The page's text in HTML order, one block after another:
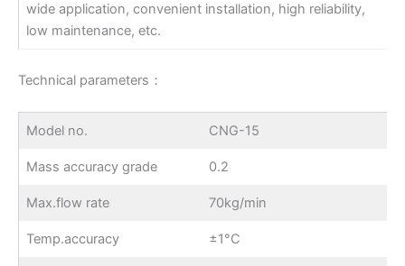
wide application, convenient installation, high reliability,
low maintenance, etc.
Technical parameters：
Model no. CNG-15
Mass accuracy grade 0.2
Max.flow rate 70kg/min
Temp.accuracy ±1°C